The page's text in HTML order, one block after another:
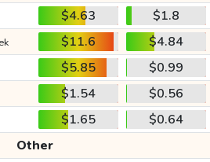
$4.63
$1.8
$11.6
$4.84
$5.85
$0.99
$1.54
$0.56
$1.65
$0.64
Other